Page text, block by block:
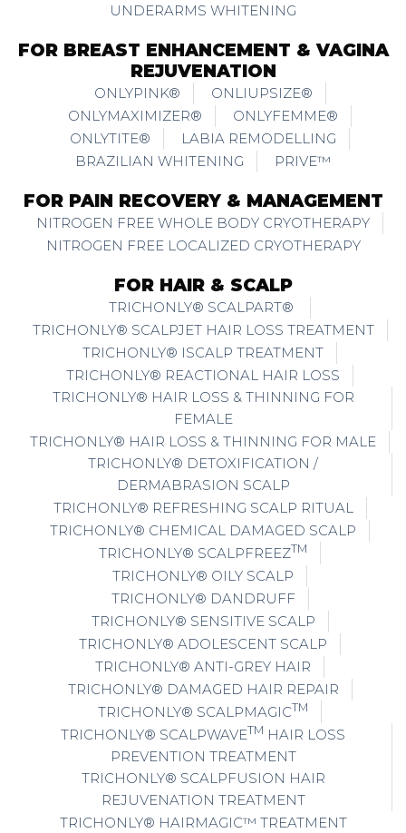
UNDERARMS WHITENING
FOR BREAST ENHANCEMENT & VAGINA
REJUVENATION
ONLYPINK®
ONLIUPSIZE®
ONLYMAXIMIZER®
ONLYFEMME®
ONLYTITE®
LABIA REMODELLING
BRAZILIAN WHITENING
PRIVE™
FOR PAIN RECOVERY & MANAGEMENT
NITROGEN FREE WHOLE BODY CRYOTHERAPY
NITROGEN FREE LOCALIZED CRYOTHERAPY
FOR HAIR & SCALP
TRICHONLY® SCALPART®
TRICHONLY® SCALPJET HAIR LOSS TREATMENT
TRICHONLY® ISCALP TREATMENT
TRICHONLY® REACTIONAL HAIR LOSS
TRICHONLY® HAIR LOSS & THINNING FOR
FEMALE
TRICHONLY® HAIR LOSS & THINNING FOR MALE
TRICHONLY® DETOXIFICATION /
DERMABRASION SCALP
TRICHONLY® REFRESHING SCALP RITUAL
TRICHONLY® CHEMICAL DAMAGED SCALP
TRICHONLY® SCALPFREEZTM
TRICHONLY® OILY SCALP
TRICHONLY® DANDRUFF
TRICHONLY® SENSITIVE SCALP
TRICHONLY® ADOLESCENT SCALP
TRICHONLY® ANTI-GREY HAIR
TRICHONLY® DAMAGED HAIR REPAIR
TRICHONLY® SCALPMAGICTM
TRICHONLY® SCALPWAVETM HAIR LOSS
PREVENTION TREATMENT
TRICHONLY® SCALPFUSION HAIR
REJUVENATION TREATMENT
TRICHONLY® HAIRMAGIC™ TREATMENT